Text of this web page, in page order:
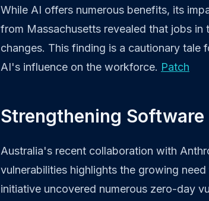
While AI offers numerous benefits, its
from Massachusetts revealed that jobs
changes. This finding is a cautionary tale
AI's influence on the workforce. Patch
Strengthening Software
Australia's recent collaboration with
vulnerabilities highlights the growing
initiative uncovered numerous zero-day